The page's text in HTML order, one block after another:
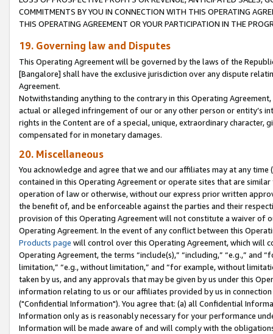
COMMITMENTS BY YOU IN CONNECTION WITH THIS OPERATING
THIS OPERATING AGREEMENT OR YOUR PARTICIPATION IN THE
19. Governing law and Disputes
This Operating Agreement will be governed by the laws of the
[Bangalore] shall have the exclusive jurisdiction over any dispute
Agreement.
Notwithstanding anything to the contrary in this Operating
actual or alleged infringement of our or any other person or entity’s
rights in the Content are of a special, unique, extraordinary
compensated for in monetary damages.
20. Miscellaneous
You acknowledge and agree that we and our affiliates may at any
contained in this Operating Agreement or operate sites that are
operation of law or otherwise, without our express prior written
the benefit of, and be enforceable against the parties and their
provision of this Operating Agreement will not constitute a waiver of
Operating Agreement. In the event of any conflict between this
Products page will control over this Operating Agreement, which will
Operating Agreement, the terms “include(s),” “including,” “e.g.,”
limitation,” “e.g., without limitation,” and “for example, without
taken by us, and any approvals that may be given by us under this
information relating to us or our affiliates provided by us in
("Confidential Information"). You agree that: (a) all Confidential
Information only as is reasonably necessary for your performance
Information will be made aware of and will comply with the